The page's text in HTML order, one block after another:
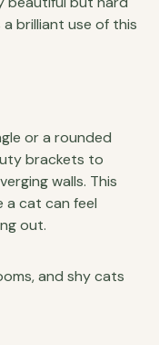
brilliant use of this
or a rounded
brackets to
walls. This
a cat can feel
out.
and shy cats